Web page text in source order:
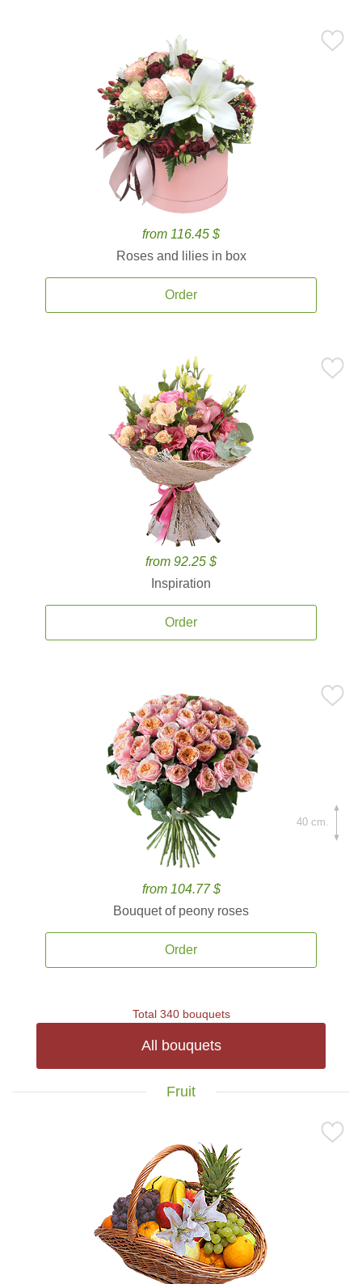
from 116.45 $
Roses and lilies in box
Order
from 92.25 $
Inspiration
Order
from 104.77 $
Bouquet of peony roses
Order
40 cm.
Total 340 bouquets
All bouquets
Fruit